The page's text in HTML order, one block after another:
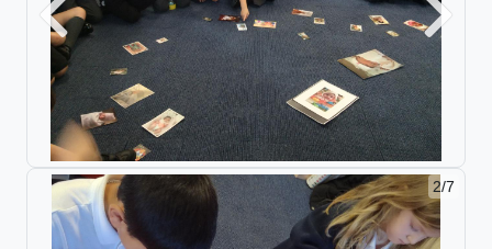
Previous Next
2/7